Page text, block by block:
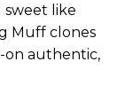
like
Muff clones
on authentic,